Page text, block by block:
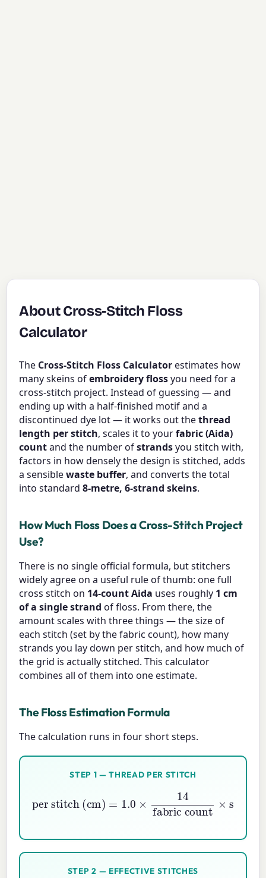
About Cross-Stitch Floss
Calculator
The Cross-Stitch Floss Calculatorestimates how
many skeins ofembroidery flossyou need for a
cross-stitch project. Instead of guessing — and
ending up with a half-finished motif and a
discontinued dye lot — it works out thethread
length per stitch, scales it to yourfabric (Aida)
countand the number ofstrandsyou stitch with,
factors in how densely the design is stitched, adds
a sensiblewaste buffer, and converts the total
into standard8-metre, 6-strand skeins.
How Much Floss Does a Cross-Stitch Project
Use?
There is no single official formula, but stitchers
widely agree on a useful rule of thumb: one full
cross stitch on 14-count Aida uses roughly 1 cm
of a single strand of floss. From there, the
amount scales with three things — the size of
each stitch (set by the fabric count), how many
strands you lay down per stitch, and how much of
the grid is actually stitched. This calculator
combines all of them into one estimate.
The Floss Estimation Formula
The calculation runs in four short steps.
STEP 1 — THREAD PER STITCH
STEP 2 — EFFECTIVE STITCHES